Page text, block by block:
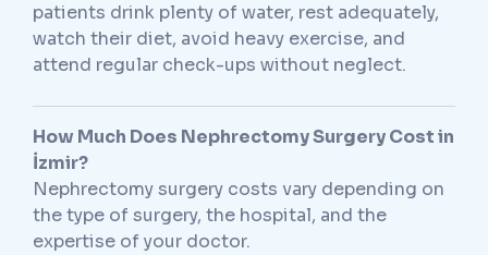
patients drink plenty of water, rest adequately,
watch their diet, avoid heavy exercise, and
attend regular check-ups without neglect.
How Much Does Nephrectomy Surgery Cost in
İzmir?
Nephrectomy surgery costs vary depending on
the type of surgery, the hospital, and the
expertise of your doctor.